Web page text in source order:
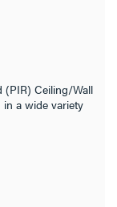
(PIR) Ceiling/Wall
a wide variety